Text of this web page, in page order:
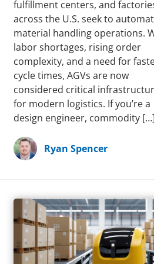
fulfillment centers, and
across the U.S. seek to
material handling operations.
labor shortages, rising order
complexity, and a need for
cycle times, AGVs are now
considered critical
for modern logistics. If you’re a
design engineer, commodity
Ryan Spencer